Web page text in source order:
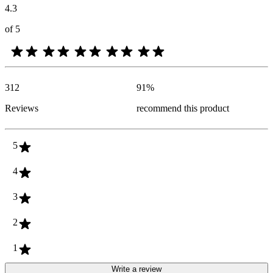
4.3
of 5
312
Reviews
91%
recommend this product
5
4
3
2
1
Write a review